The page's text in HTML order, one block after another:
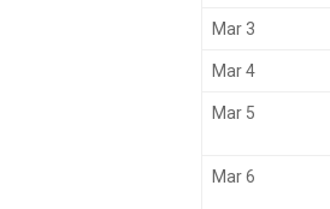
Mar 3
Mar 4
Mar 5
Mar 6